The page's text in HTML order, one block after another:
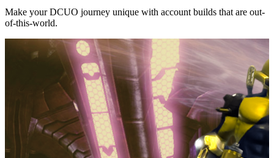
Make your DCUO journey unique with account builds that are out-
of-this-world.